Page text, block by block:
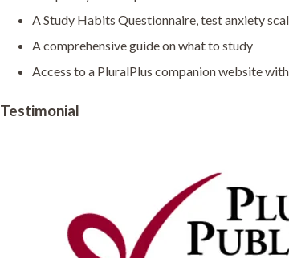
A Study Habits Questionnaire, test anxiety
A comprehensive guide on what to study
Access to a PluralPlus companion website
Testimonial